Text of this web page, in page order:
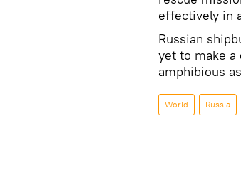
effectively in
Russian
yet to make
amphibious
World Russia